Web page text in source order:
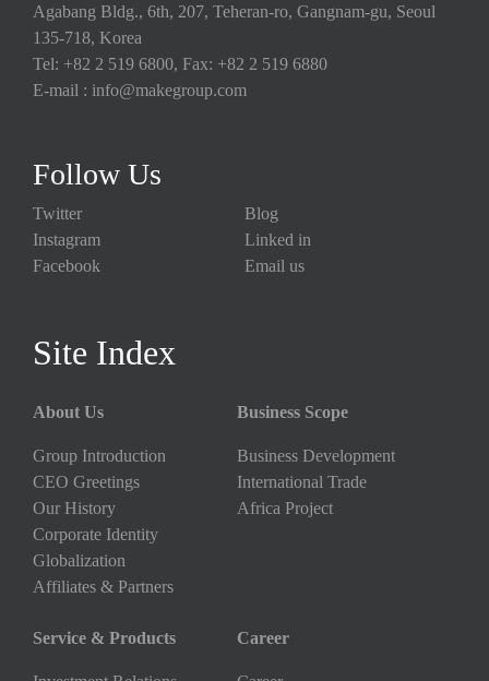
Agabang Bldg., 6th, 207, Teheran-ro, Gangnam-gu, Seoul
135-718, Korea
Tel: +82 2 519 6800, Fax: +82 2 519 6880
E-mail : info@makegroup.com
Follow Us
Twitter
Instagram
Facebook
Blog
Linked in
Email us
Site Index
About Us
Group Introduction
CEO Greetings
Our History
Corporate Identity
Globalization
Affiliates & Partners
Business Scope
Business Development
International Trade
Africa Project
Service & Products Career